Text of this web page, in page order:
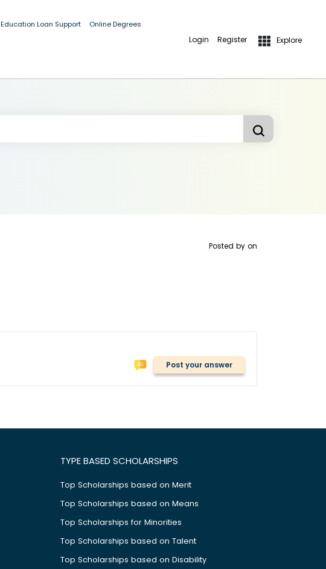
Education Loan Support Online Degrees
Login Register Explore
Posted by on
Post your answer
TYPE BASED SCHOLARSHIPS
Top Scholarships based on Merit
Top Scholarships based on Means
Top Scholarships for Minorities
Top Scholarships based on Talent
Top Scholarships based on Disability